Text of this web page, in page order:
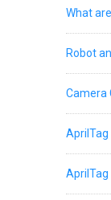
What
Robot
Camera
AprilTag